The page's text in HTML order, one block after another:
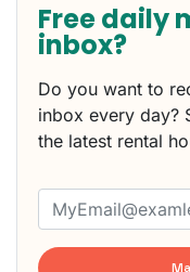
Free daily
inbox?
Do you want to
inbox every day?
the latest rental